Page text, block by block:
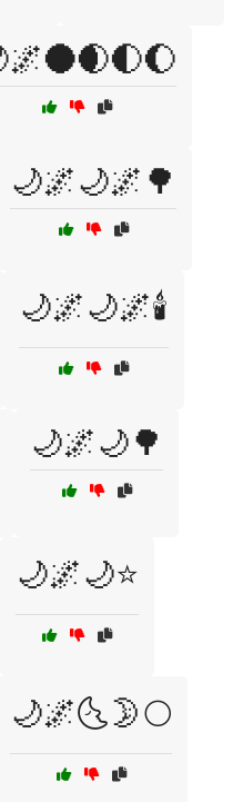
🌙🌌🌙🌌🌳
🌙🌌🌙🌌🕯️
🌙🌌🌙🌳
🌙🌌🌙⭐
🌙🌌🌜🌛🌕